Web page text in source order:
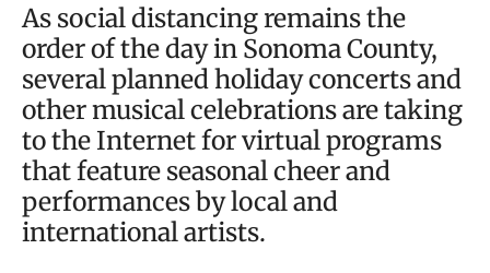
As social distancing remains the
order of the day in Sonoma County,
several planned holiday concerts and
other musical celebrations are taking
to the Internet for virtual programs
that feature seasonal cheer and
performances by local and
international artists.